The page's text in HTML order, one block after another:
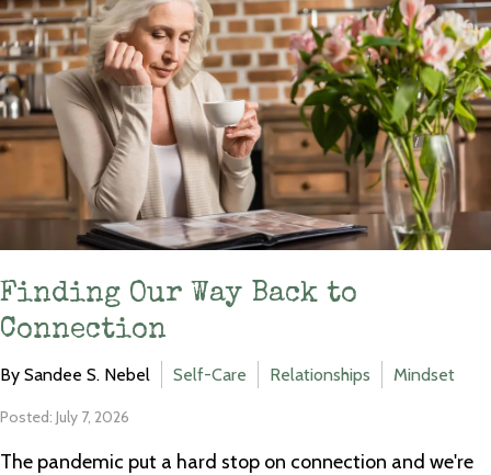
Finding Our Way Back to
Connection
By Sandee S. Nebel Self-Care Relationships Mindset
Posted: July 7, 2026
The pandemic put a hard stop on connection and we're